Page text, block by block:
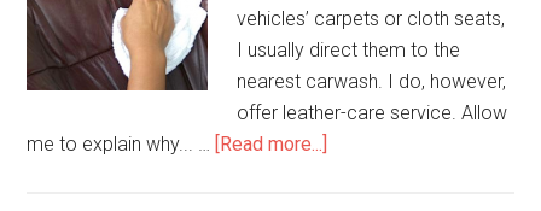
vehicles’ carpets or cloth seats,
I usually direct them to the
nearest carwash. I do, however,
offer leather-care service. Allow
me to explain why... … [Read more...]